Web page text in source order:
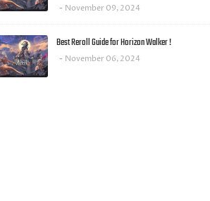
November 09, 2024
Best Reroll Guide for Horizon Walker !
November 06, 2024